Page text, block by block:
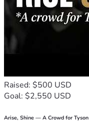
Raised: $500 USD
Goal: $2,550 USD
Arise, Shine — A Crowd for Tyson